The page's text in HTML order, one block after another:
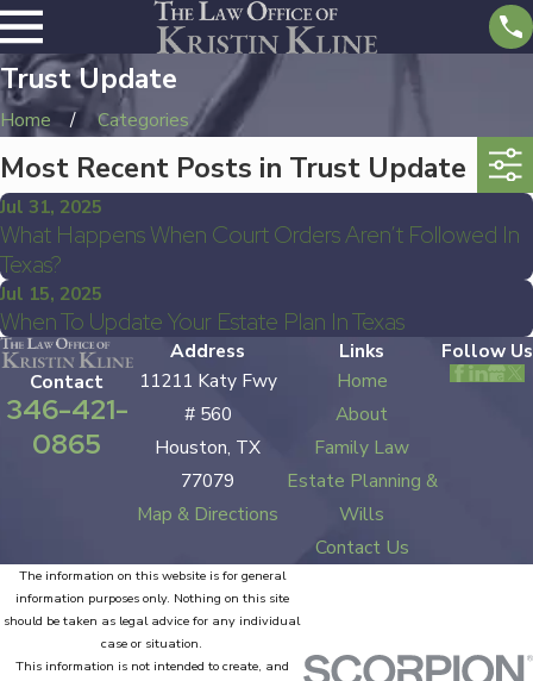
Trust Update
Home Categories
Most Recent Posts in Trust Update
Jul 31, 2025
What Happens When Court Orders Aren’t Followed In
Texas?
Jul 15, 2025
When To Update Your Estate Plan In Texas
Contact
346-421-
0865
Address
11211 Katy Fwy
# 560
Houston, TX
77079
Map & Directions
Links
Home
About
Family Law
Estate Planning &
Wills
Contact Us
Follow Us
The information on this website is for general
information purposes only. Nothing on this site
should be taken as legal advice for any individual
case or situation.
This information is not intended to create, and